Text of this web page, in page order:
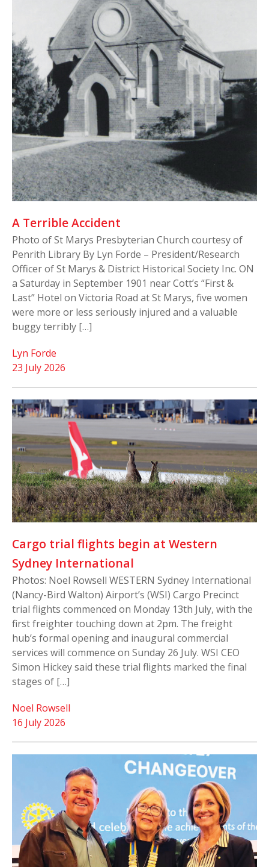
A Terrible Accident
Photo of St Marys Presbyterian Church courtesy of
Penrith Library By Lyn Forde – President/Research
Officer of St Marys & District Historical Society Inc. ON
a Saturday in September 1901 near Cott’s “First &
Last” Hotel on Victoria Road at St Marys, five women
were more or less seriously injured and a valuable
buggy terribly […]
23 July 2026
Lyn Forde
Cargo trial flights begin at Western
Sydney International
Photos: Noel Rowsell WESTERN Sydney International
(Nancy-Bird Walton) Airport’s (WSI) Cargo Precinct
trial flights commenced on Monday 13th July, with the
first freighter touching down at 2pm. The freight
hub’s formal opening and inaugural commercial
services will commence on Sunday 26 July. WSI CEO
Simon Hickey said these trial flights marked the final
stages of […]
16 July 2026
Noel Rowsell